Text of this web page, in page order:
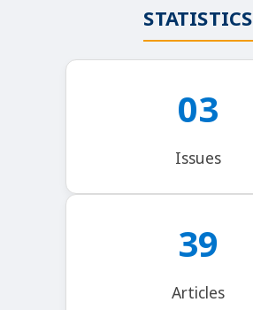
STATISTICS
03
Issues
39
Articles